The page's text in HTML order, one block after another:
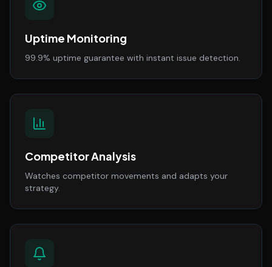
Uptime Monitoring
99.9% uptime guarantee with instant issue detection.
Competitor Analysis
Watches competitor movements and adapts your
strategy.